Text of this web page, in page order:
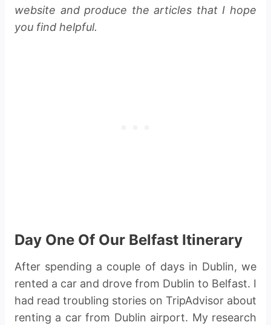
website and produce the articles that I hope
you find helpful.
Day One Of Our Belfast Itinerary
After spending a couple of days in Dublin, we
rented a car and drove from Dublin to Belfast. I
had read troubling stories on TripAdvisor about
renting a car from Dublin airport. My research